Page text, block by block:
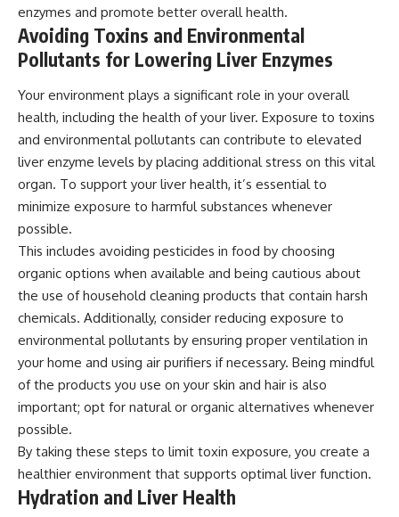
enzymes and promote better overall health.
Avoiding Toxins and Environmental
Pollutants for Lowering Liver Enzymes
Your environment plays a significant role in your overall
health, including the health of your liver. Exposure to toxins
and environmental pollutants can contribute to elevated
liver enzyme levels by placing additional stress on this vital
organ. To support your liver health, it’s essential to
minimize exposure to harmful substances whenever
possible.
This includes avoiding pesticides in food by choosing
organic options when available and being cautious about
the use of household cleaning products that contain harsh
chemicals. Additionally, consider reducing exposure to
environmental pollutants by ensuring proper ventilation in
your home and using air purifiers if necessary. Being mindful
of the products you use on your skin and hair is also
important; opt for natural or organic alternatives whenever
possible.
By taking these steps to limit toxin exposure, you create a
healthier environment that supports optimal liver function.
Hydration and Liver Health